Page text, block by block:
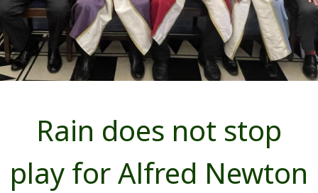
Rain does not stop
play for Alfred Newton